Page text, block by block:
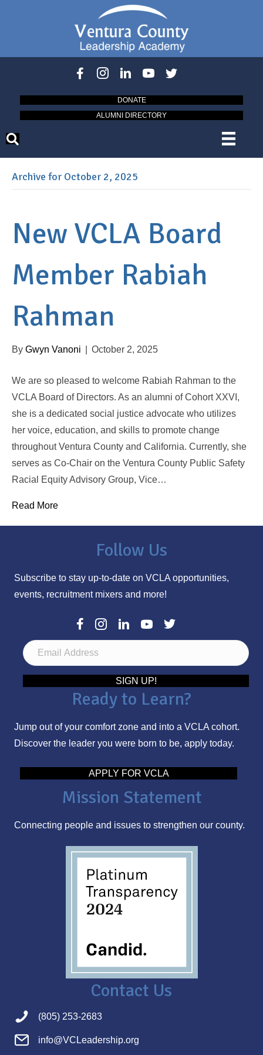
DONATE
ALUMNI DIRECTORY
Archive for October 2, 2025
New VCLA Board
Member Rabiah
Rahman
By Gwyn Vanoni October 2, 2025
We are so pleased to welcome Rabiah Rahman to the
VCLA Board of Directors. As an alumni of Cohort XXVI,
she is a dedicated social justice advocate who utilizes
her voice, education, and skills to promote change
throughout Ventura County and California. Currently, she
serves as Co-Chair on the Ventura County Public Safety
Racial Equity Advisory Group, Vice…
Read More
Follow Us
Subscribe to stay up-to-date on VCLA opportunities,
events, recruitment mixers and more!
E
m
A
d
r
s
SIGN UP!
Ready to Learn?
Jump out of your comfort zone and into a VCLA cohort.
Discover the leader you were born to be, apply today.
APPLY FOR VCLA
Mission Statement
Connecting people and issues to strengthen our county.
Contact Us
(805) 253-2683
info@VCLeadership.org